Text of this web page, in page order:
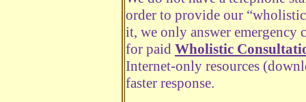
order to provide our
it, we only answer emergency
for paid Wholistic
Internet-only resources
faster response.